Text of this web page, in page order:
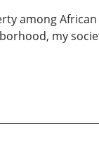
among
my